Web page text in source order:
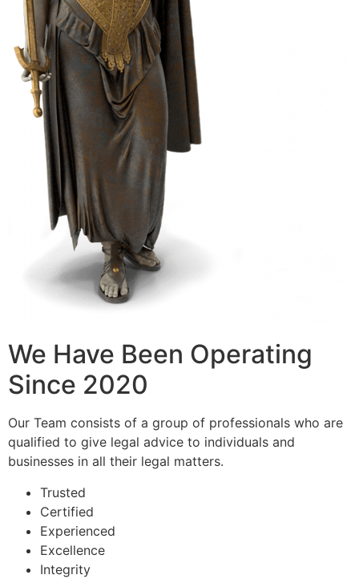
We Have Been Operating
Since 2020
Our Team consists of a group of professionals who are
qualified to give legal advice to individuals and
businesses in all their legal matters.
Trusted
Certified
Experienced
Excellence
Integrity